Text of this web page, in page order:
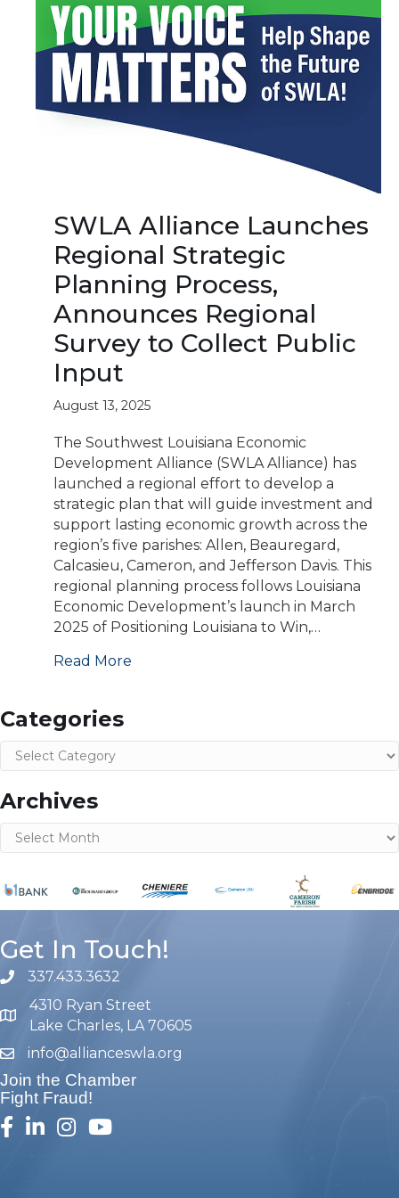
SWLA Alliance Launches
Regional Strategic
Planning Process,
Announces Regional
Survey to Collect Public
Input
August 13, 2025
The Southwest Louisiana Economic
Development Alliance (SWLA Alliance) has
launched a regional effort to develop a
strategic plan that will guide investment and
support lasting economic growth across the
region’s five parishes: Allen, Beauregard,
Calcasieu, Cameron, and Jefferson Davis. This
regional planning process follows Louisiana
Economic Development’s launch in March
2025 of Positioning Louisiana to Win,…
Read More
Categories
Categories
Archives
Archives
Get In Touch!
phone number
337.433.3632
map and address
4310 Ryan Street
Lake Charles, LA 70605
emailinfo@allianceswla.org
Join the Chamber
Fight Fraud!
facebook
linked inInstagram
youtube